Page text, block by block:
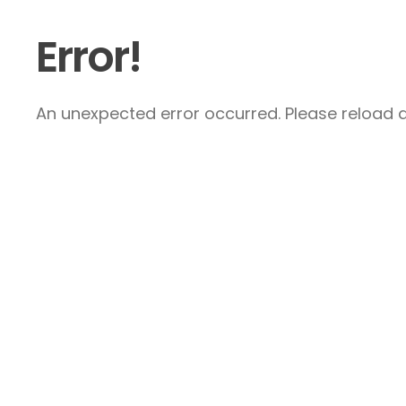
Error!
An unexpected error occurred. Please